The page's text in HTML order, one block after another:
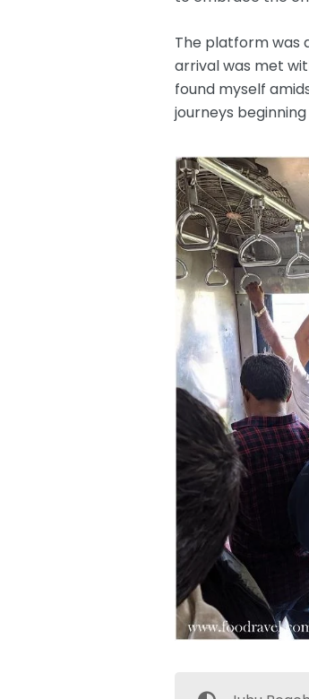
The platform was
arrival was met
found myself
journeys